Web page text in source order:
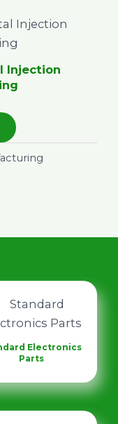
Injection
Electronics
Parts